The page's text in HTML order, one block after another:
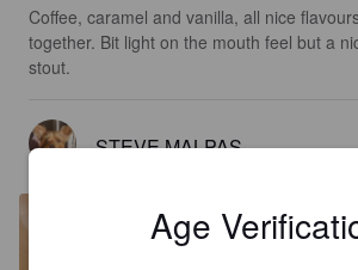
Coffee, caramel and vanilla, all nice
together. Bit light on the mouth feel but a
stout.
STEVE MALPAS
Age